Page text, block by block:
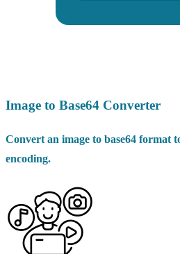
Image to Base64 Converter
Convert an image to base64 format
encoding.